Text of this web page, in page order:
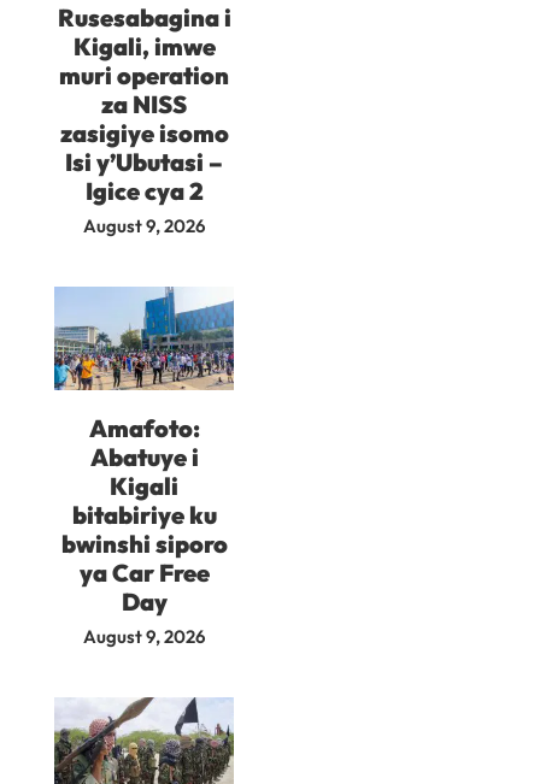
Rusesabagina i
Kigali, imwe
muri operation
za NISS
zasigiye isomo
Isi y’Ubutasi –
Igice cya 2
August 9, 2026
Amafoto:
Abatuye i
Kigali
bitabiriye ku
bwinshi siporo
ya Car Free
Day
August 9, 2026